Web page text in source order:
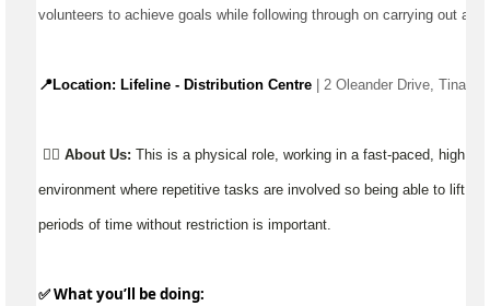
volunteers to achieve goals while following through on carrying out all
📍Location: Lifeline - Distribution Centre | 2 Oleander Drive, Tinana
👉🏼 About Us: This is a physical role, working in a fast-paced, high
environment where repetitive tasks are involved so being able to lift,
periods of time without restriction is important.
✅ What you’ll be doing: